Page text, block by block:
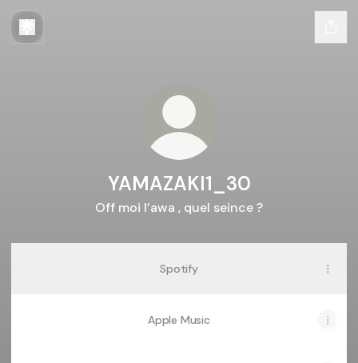
YAMAZAKI1_30
Off moi l’awa , quel seince ?
Spotify
Apple Music